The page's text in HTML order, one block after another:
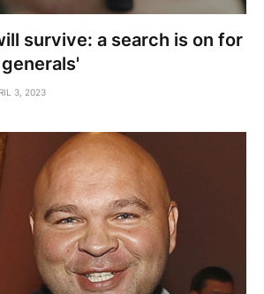
survive: a search is on for
3, 2023